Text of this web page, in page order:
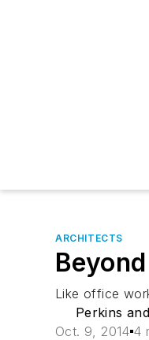
ARCHITECTS
Like office
Perkins
Oct. 9, 2014 4